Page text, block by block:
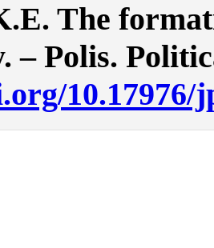
The
– Polis.
10.17976/